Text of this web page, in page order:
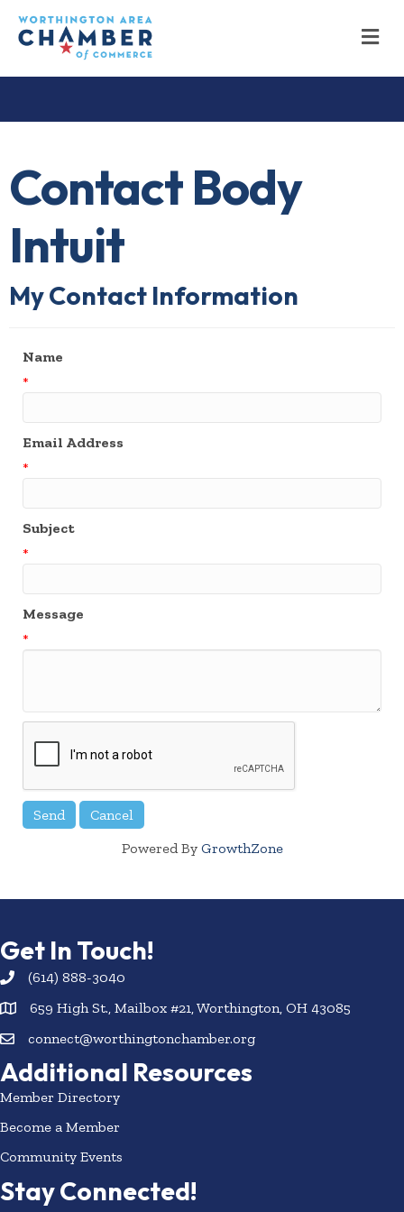
Contact Body
Intuit
My Contact Information
Name
*
Email Address
*
Subject
*
Message
*
Powered By GrowthZone
Get In Touch!
(614) 888-3040
659 High St., Mailbox #21, Worthington, OH 43085
connect@worthingtonchamber.org
Additional Resources
Member Directory
Become a Member
Community Events
Stay Connected!